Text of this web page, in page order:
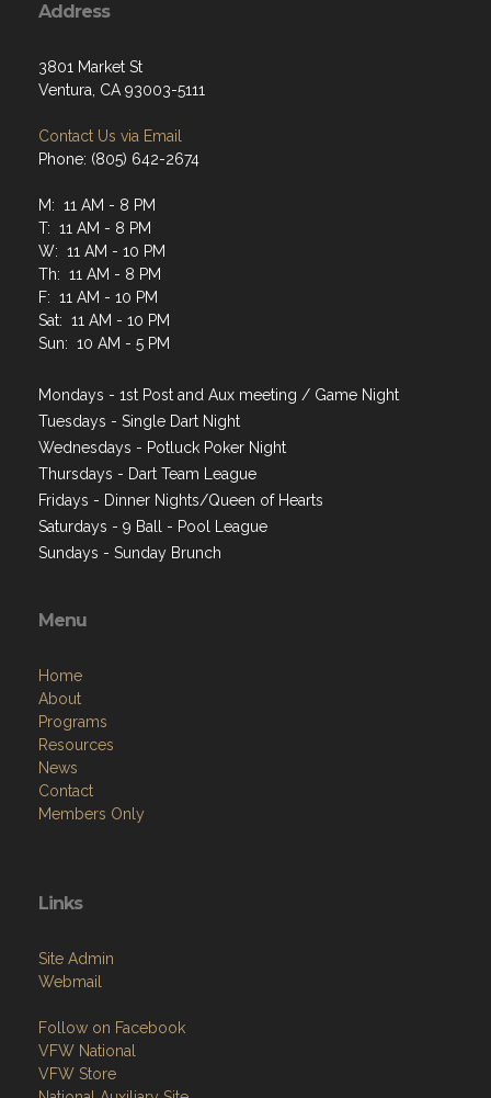
Address
3801 Market St
Ventura, CA 93003-5111
Contact Us via Email
Phone: (805) 642-2674
M: 11 AM - 8 PM
T: 11 AM - 8 PM
W: 11 AM - 10 PM
Th: 11 AM - 8 PM
F: 11 AM - 10 PM
Sat: 11 AM - 10 PM
Sun: 10 AM - 5 PM
Mondays - 1st Post and Aux meeting / Game Night
Tuesdays - Single Dart Night
Wednesdays - Potluck Poker Night
Thursdays - Dart Team League
Fridays - Dinner Nights/Queen of Hearts
Saturdays - 9 Ball - Pool League
Sundays - Sunday Brunch
Menu
Home
About
Programs
Resources
News
Contact
Members Only
Links
Site Admin
Webmail
Follow on Facebook
VFW National
VFW Store